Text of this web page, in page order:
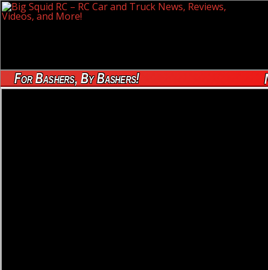
For Bashers, By Bashers!